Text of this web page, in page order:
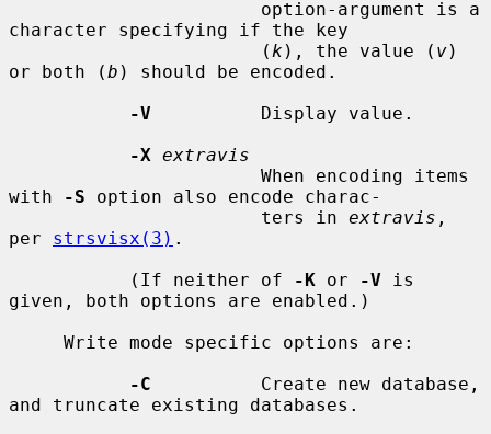
character specifying if the key
                       (
k ), the value ( v)
or both (b ) should be encoded.
-V
          Display value.
-X extravis
with
-S option also encode charac-
                       ters in
extravis ,
per strsvisx(3) .
           (If neither of
-K or -V is
given, both options are enabled.)
-C
          Create new database,
and truncate existing databases.